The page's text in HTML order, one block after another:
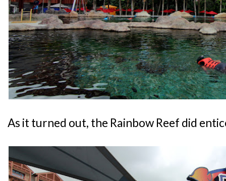
As it turned out, the Rainbow Reef did